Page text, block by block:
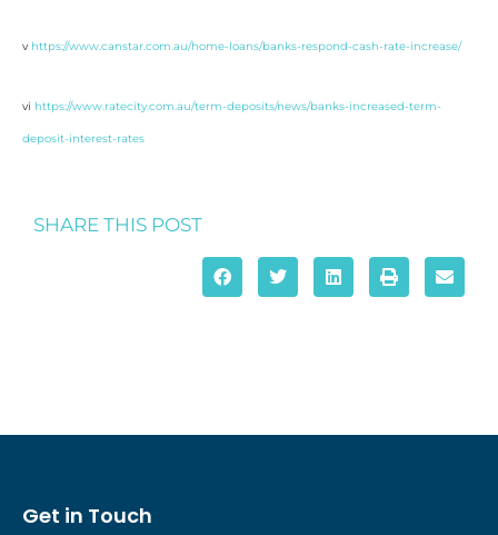
v https://www.canstar.com.au/home-loans/banks-respond-cash-rate-increase/
vi https://www.ratecity.com.au/term-deposits/news/banks-increased-term-
deposit-interest-rates
SHARE THIS POST
Get in Touch